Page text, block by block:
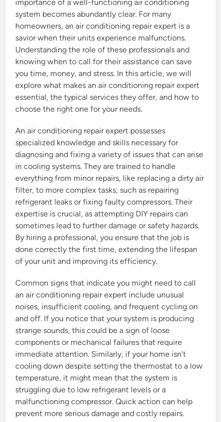
importance of a well-functioning air conditioning
system becomes abundantly clear. For many
homeowners, an air conditioning repair expert is a
savior when their units experience malfunctions.
Understanding the role of these professionals and
knowing when to call for their assistance can save
you time, money, and stress. In this article, we will
explore what makes an air conditioning repair expert
essential, the typical services they offer, and how to
choose the right one for your needs.
An air conditioning repair expert possesses
specialized knowledge and skills necessary for
diagnosing and fixing a variety of issues that can arise
in cooling systems. They are trained to handle
everything from minor repairs, like replacing a dirty air
filter, to more complex tasks, such as repairing
refrigerant leaks or fixing faulty compressors. Their
expertise is crucial, as attempting DIY repairs can
sometimes lead to further damage or safety hazards.
By hiring a professional, you ensure that the job is
done correctly the first time, extending the lifespan
of your unit and improving its efficiency.
Common signs that indicate you might need to call
an air conditioning repair expert include unusual
noises, insufficient cooling, and frequent cycling on
and off. If you notice that your system is producing
strange sounds, this could be a sign of loose
components or mechanical failures that require
immediate attention. Similarly, if your home isn’t
cooling down despite setting the thermostat to a low
temperature, it might mean that the system is
struggling due to low refrigerant levels or a
malfunctioning compressor. Quick action can help
prevent more serious damage and costly repairs.